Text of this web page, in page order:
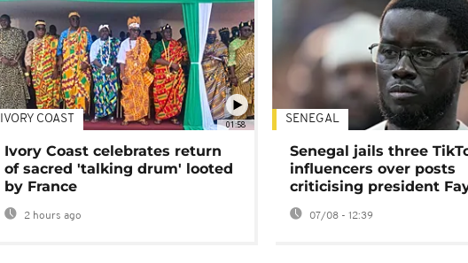
01:58
IVORY COAST
Ivory Coast celebrates return
of sacred 'talking drum' looted
by France
2 hours ago
SENEGAL
Senegal jails three
influencers over posts
criticising president
07/08 - 12:39